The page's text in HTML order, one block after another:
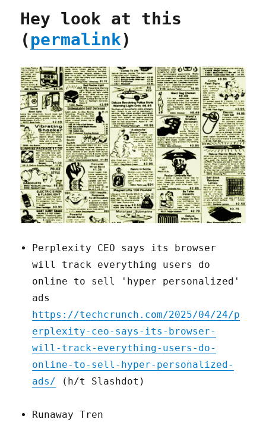
Hey look at this
(permalink)
Perplexity CEO says its browser
will track everything users do
online to sell 'hyper personalized'
ads
https://techcrunch.com/2025/04/24/p
erplexity-ceo-says-its-browser-
will-track-everything-users-do-
online-to-sell-hyper-personalized-
ads/ (h/t Slashdot)
Runaway Tren